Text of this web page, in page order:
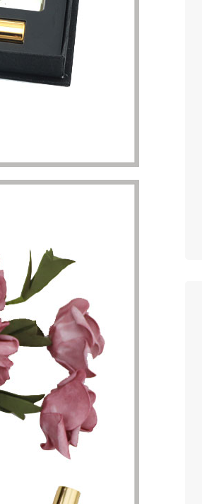
I have just started my essential oil sales
business, so the initial order requires only
1000 packaging boxes. Many packaging
suppliers rejected my request, but
cosmetic-boxes.com met my
requirements. What moved me was
that they provided excellent services
and were able to provide package
was undoubtedly a huge help for me.